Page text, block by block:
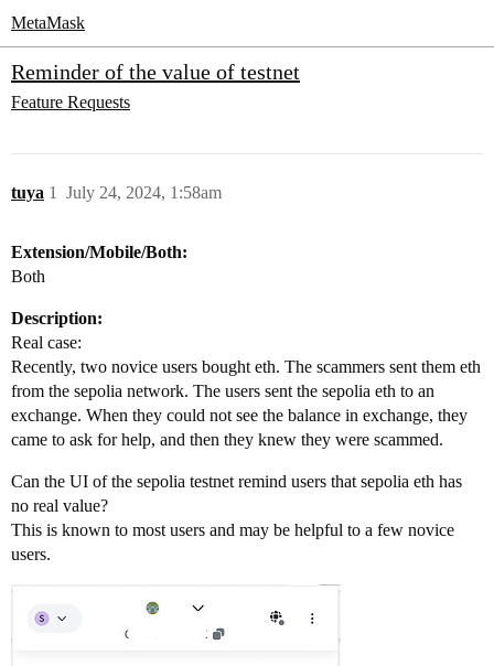
MetaMask
Reminder of the value of testnet
Feature Requests
tuya July 24, 2024, 1:58am
1
Extension/Mobile/Both:
Both
Description:
Real case:
Recently, two novice users bought eth. The scammers sent them eth
from the sepolia network. The users sent the sepolia eth to an
exchange. When they could not see the balance in exchange, they
came to ask for help, and then they knew they were scammed.
Can the UI of the sepolia testnet remind users that sepolia eth has
no real value?
This is known to most users and may be helpful to a few novice
users.